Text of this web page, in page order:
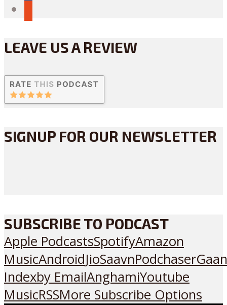
LEAVE US A REVIEW
SIGNUP FOR OUR NEWSLETTER
SUBSCRIBE TO PODCAST
Apple PodcastsSpotifyAmazon
MusicAndroidJioSaavnPodchaser
Indexby EmailAnghamiYoutube
MusicRSSMore Subscribe Options